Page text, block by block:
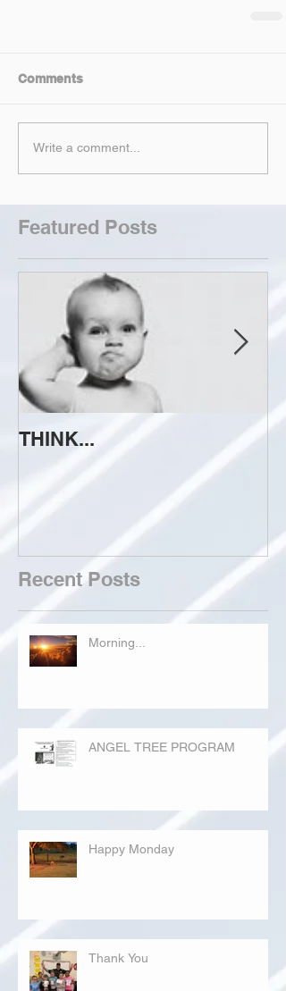
Comments
Write a comment...
Featured Posts
THINK...
Recent Posts
Morning...
ANGEL TREE PROGRAM
Happy Monday
Thank You